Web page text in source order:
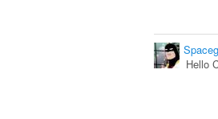
Hello